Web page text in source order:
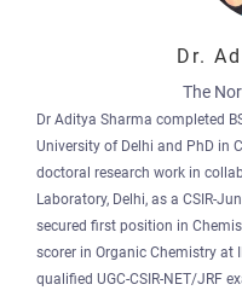
Dr.
The
Dr Aditya Sharma completed
University of Delhi and PhD in
doctoral research work in
Laboratory, Delhi, as a CSIR-
secured first position in
scorer in Organic Chemistry at
qualified UGC-CSIR-NET/JRF